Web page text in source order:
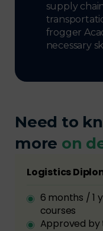
supply
frogger
necessary
Need to
more on
Logistics
6 months / 1
courses
Approved by